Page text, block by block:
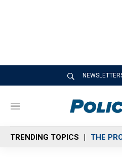
M
n
u
TRENDING TOPICS THE